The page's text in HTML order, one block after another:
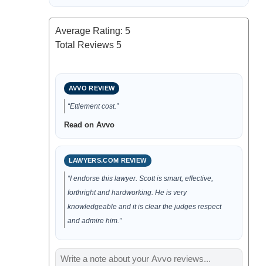
Average Rating: 5
Total Reviews 5
AVVO REVIEW
“Ettlement cost.”
Read on Avvo
LAWYERS.COM REVIEW
“I endorse this lawyer. Scott is smart, effective,
forthright and hardworking. He is very
knowledgeable and it is clear the judges respect
and admire him.”